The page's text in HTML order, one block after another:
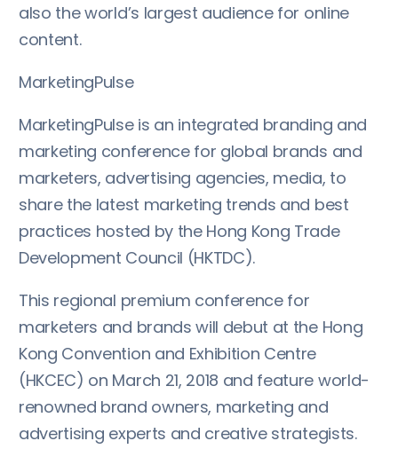
also the world’s largest audience for online
content.
MarketingPulse
MarketingPulse is an integrated branding and
marketing conference for global brands and
marketers, advertising agencies, media, to
share the latest marketing trends and best
practices hosted by the Hong Kong Trade
Development Council (HKTDC).
This regional premium conference for
marketers and brands will debut at the Hong
Kong Convention and Exhibition Centre
(HKCEC) on March 21, 2018 and feature world-
renowned brand owners, marketing and
advertising experts and creative strategists.